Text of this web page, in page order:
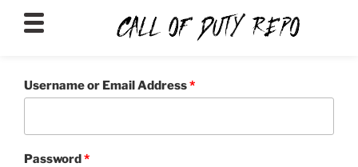
Username or Email Address*
Password*